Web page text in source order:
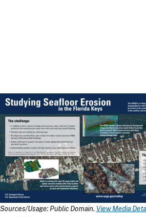
Sources/Usage: Public Domain. View Media